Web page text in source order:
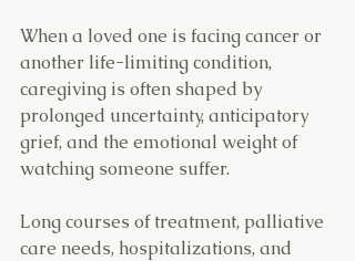
When a loved one is facing cancer or
another life-limiting condition,
caregiving is often shaped by
prolonged uncertainty, anticipatory
grief, and the emotional weight of
watching someone suffer.
Long courses of treatment, palliative
care needs, hospitalizations, and